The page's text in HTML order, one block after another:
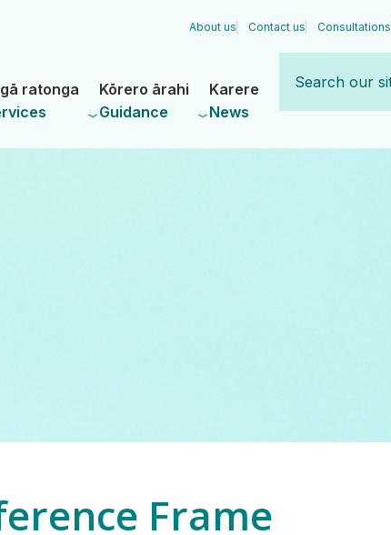
About us Contact us Consultations
ratonga
Guidance
Kōrero ārahi
News
Karere
our
site
Frame